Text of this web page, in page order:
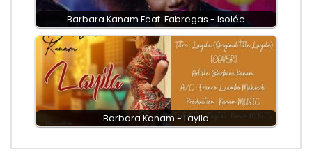
Barbara Kanam Feat. Fabregas - Isolée
Barbara Kanam - Layila